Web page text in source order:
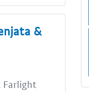
&
Farlight